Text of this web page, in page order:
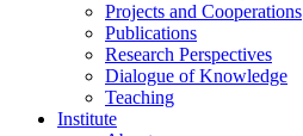
Projects and Cooperations
Publications
Research Perspectives
Dialogue of Knowledge
Teaching
Institute